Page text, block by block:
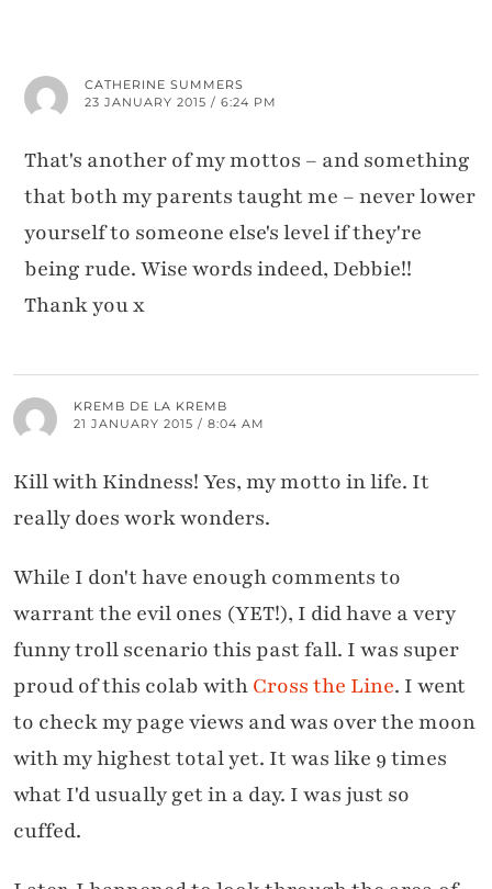
CATHERINE SUMMERS
23 JANUARY 2015 / 6:24 PM
That's another of my mottos – and something
that both my parents taught me – never lower
yourself to someone else's level if they're
being rude. Wise words indeed, Debbie!!
Thank you x
KREMB DE LA KREMB
21 JANUARY 2015 / 8:04 AM
Kill with Kindness! Yes, my motto in life. It
really does work wonders.
While I don't have enough comments to
warrant the evil ones (YET!), I did have a very
funny troll scenario this past fall. I was super
proud of this colab withCross the Line. I went
to check my page views and was over the moon
with my highest total yet. It was like 9 times
what I'd usually get in a day. I was just so
cuffed.